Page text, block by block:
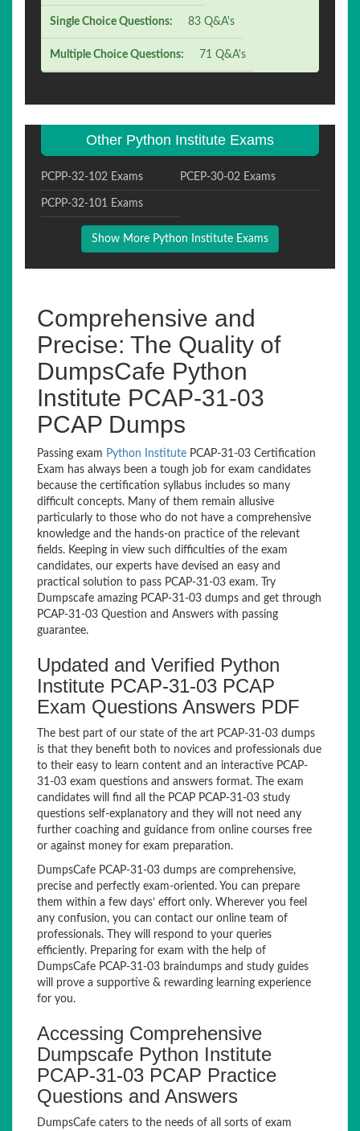
Single Choice Questions: 83 Q&A's
Multiple Choice Questions: 71 Q&A's
Other Python Institute Exams
PCPP-32-102 Exams PCEP-30-02 Exams
PCPP-32-101 Exams
Show More Python Institute Exams
Comprehensive and
Precise: The Quality of
DumpsCafe Python
Institute PCAP-31-03
PCAP Dumps
Passing exam Python Institute PCAP-31-03 Certification
Exam has always been a tough job for exam candidates
because the certification syllabus includes so many
difficult concepts. Many of them remain allusive
particularly to those who do not have a comprehensive
knowledge and the hands-on practice of the relevant
fields. Keeping in view such difficulties of the exam
candidates, our experts have devised an easy and
practical solution to pass PCAP-31-03 exam. Try
Dumpscafe amazing PCAP-31-03 dumps and get through
PCAP-31-03 Question and Answers with passing
guarantee.
Updated and Verified Python
Institute PCAP-31-03 PCAP
Exam Questions Answers PDF
The best part of our state of the art PCAP-31-03 dumps
is that they benefit both to novices and professionals due
to their easy to learn content and an interactive PCAP-
31-03 exam questions and answers format. The exam
candidates will find all the PCAP PCAP-31-03 study
questions self-explanatory and they will not need any
further coaching and guidance from online courses free
or against money for exam preparation.
DumpsCafe PCAP-31-03 dumps are comprehensive,
precise and perfectly exam-oriented. You can prepare
them within a few days’ effort only. Wherever you feel
any confusion, you can contact our online team of
professionals. They will respond to your queries
efficiently. Preparing for exam with the help of
DumpsCafe PCAP-31-03 braindumps and study guides
will prove a supportive & rewarding learning experience
for you.
Accessing Comprehensive
Dumpscafe Python Institute
PCAP-31-03 PCAP Practice
Questions and Answers
DumpsCafe caters to the needs of all sorts of exam